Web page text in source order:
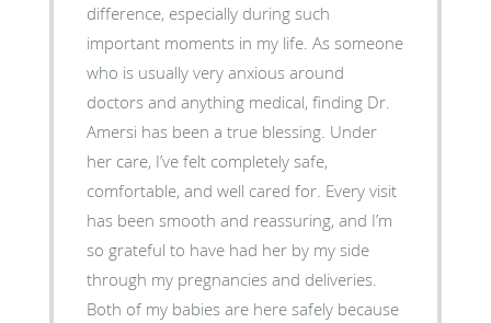
difference, especially during such
important moments in my life. As someone
who is usually very anxious around
doctors and anything medical, finding Dr.
Amersi has been a true blessing. Under
her care, I’ve felt completely safe,
comfortable, and well cared for. Every visit
has been smooth and reassuring, and I’m
so grateful to have had her by my side
through my pregnancies and deliveries.
Both of my babies are here safely because